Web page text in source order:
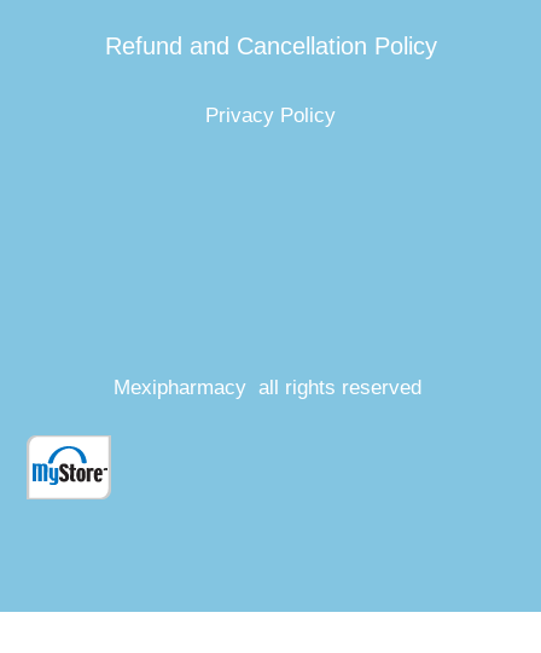
Refund and Cancellation Policy
Privacy Policy
Mexipharmacy all rights reserved